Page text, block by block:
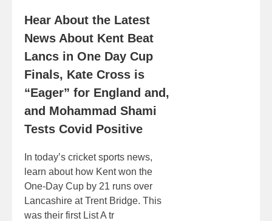
Hear About the Latest
News About Kent Beat
Lancs in One Day Cup
Finals, Kate Cross is
“Eager” for England and,
and Mohammad Shami
Tests Covid Positive
In today’s cricket sports news,
learn about how Kent won the
One-Day Cup by 21 runs over
Lancashire at Trent Bridge. This
was their first List A tr